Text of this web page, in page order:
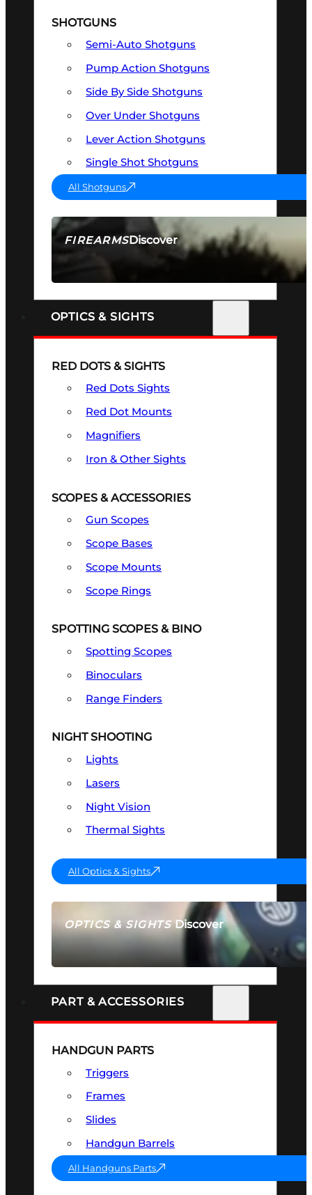
FIREARMSDiscover
SEE ALL FIREARMS
SHOTGUNS
Semi-Auto Shotguns
Pump Action Shotguns
Side By Side Shotguns
Over Under Shotguns
Lever Action Shotguns
Single Shot Shotguns
All Shotguns
OPTICS & SIGHTS
OPTICS & SIGHTSDiscover
SEE ALL OPTICS & SIGHTS
RED DOTS & SIGHTS
Red Dots Sights
Red Dot Mounts
Magnifiers
Iron & Other Sights
SCOPES & ACCESSORIES
Gun Scopes
Scope Bases
Scope Mounts
Scope Rings
SPOTTING SCOPES & BINO
Spotting Scopes
Binoculars
Range Finders
NIGHT SHOOTING
Lights
Lasers
Night Vision
Thermal Sights
All Optics & Sights
PART & ACCESSORIES
HANDGUN PARTS
Triggers
Frames
Slides
Handgun Barrels
All Handguns Parts